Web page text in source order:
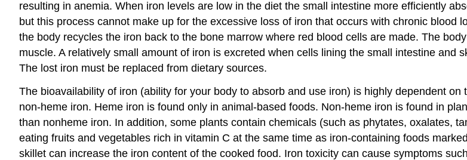
resulting in anemia. When iron levels are low in the diet the small intestine more efficiently
but this process cannot make up for the excessive loss of iron that occurs with chronic blood
the body recycles the iron back to the bone marrow where red blood cells are made. The
muscle. A relatively small amount of iron is excreted when cells lining the small intestine and
The lost iron must be replaced from dietary sources.
The bioavailability of iron (ability for your body to absorb and use iron) is highly dependent
non-heme iron. Heme iron is found only in animal-based foods. Non-heme iron is found in
than nonheme iron. In addition, some plants contain chemicals (such as phytates, oxalates,
eating fruits and vegetables rich in vitamin C at the same time as iron-containing foods
skillet can increase the iron content of the cooked food. Iron toxicity can cause symptoms